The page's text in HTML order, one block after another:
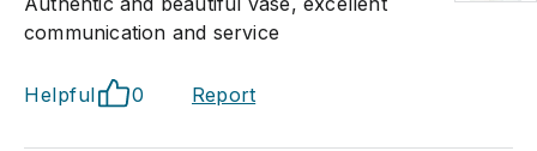
communication and service
Helpful 0 Report